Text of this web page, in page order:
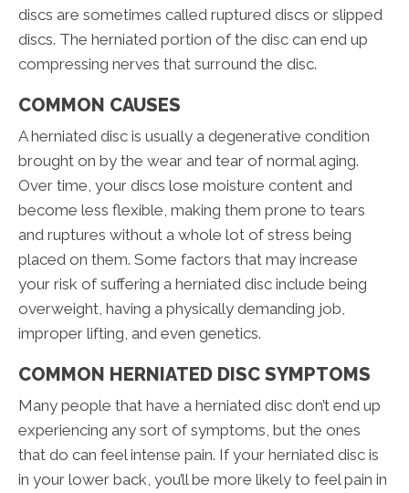
discs are sometimes called ruptured discs or slipped
discs. The herniated portion of the disc can end up
compressing nerves that surround the disc.
COMMON CAUSES
A herniated disc is usually a degenerative condition
brought on by the wear and tear of normal aging.
Over time, your discs lose moisture content and
become less flexible, making them prone to tears
and ruptures without a whole lot of stress being
placed on them. Some factors that may increase
your risk of suffering a herniated disc include being
overweight, having a physically demanding job,
improper lifting, and even genetics.
COMMON HERNIATED DISC SYMPTOMS
Many people that have a herniated disc don’t end up
experiencing any sort of symptoms, but the ones
that do can feel intense pain. If your herniated disc is
in your lower back, you’ll be more likely to feel pain in